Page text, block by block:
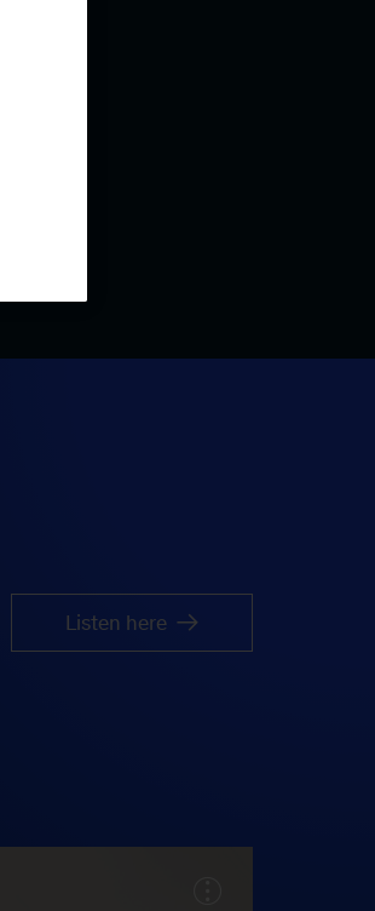
Listen here